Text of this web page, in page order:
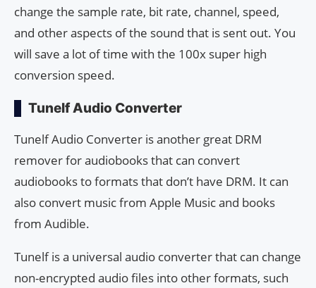
change the sample rate, bit rate, channel, speed,
and other aspects of the sound that is sent out. You
will save a lot of time with the 100x super high
conversion speed.
Tunelf Audio Converter
Tunelf Audio Converter is another great DRM
remover for audiobooks that can convert
audiobooks to formats that don’t have DRM. It can
also convert music from Apple Music and books
from Audible.
Tunelf is a universal audio converter that can change
non-encrypted audio files into other formats, such